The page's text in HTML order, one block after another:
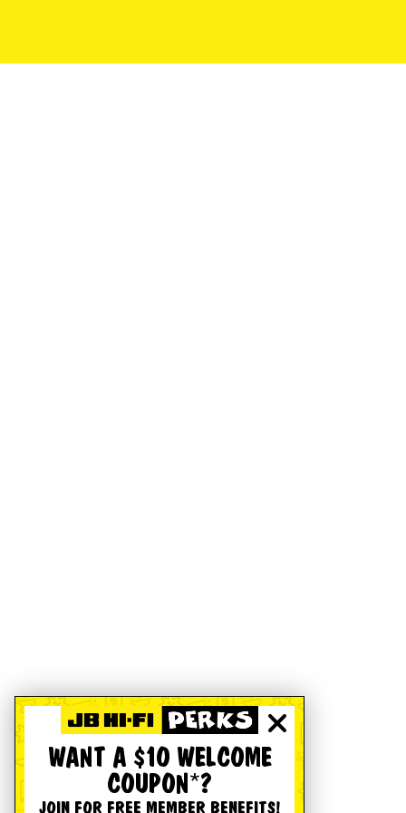
WANT A $10 WELCOME
COUPON*?
JOIN FOR FREE MEMBER BENEFITS!